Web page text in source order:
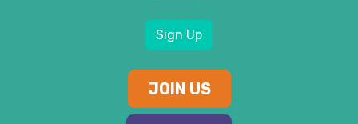
Sign Up
JOIN US